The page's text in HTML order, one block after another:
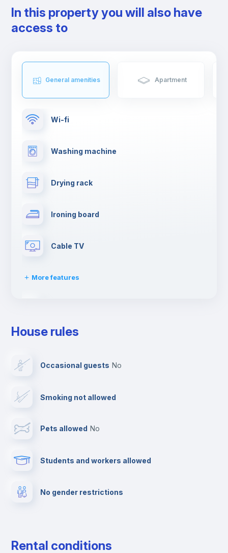
In this property you will also have
access to
General amenities Apartment
Wi-fi
Washing machine
Drying rack
Ironing board
Cable TV
More features
Clothes dryer
Private parking
House rules
Occasional guests no
Smoking not allowed
Pets allowed no
Students and workers allowed
No gender restrictions
Rental conditions